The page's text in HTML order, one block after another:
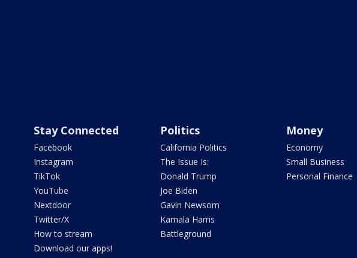
Stay Connected
Facebook
Instagram
TikTok
YouTube
Nextdoor
Twitter/X
How to stream
Download our apps!
Politics
California Politics
The Issue Is:
Donald Trump
Joe Biden
Gavin Newsom
Kamala Harris
Battleground
Money
Economy
Small Business
Personal Finance